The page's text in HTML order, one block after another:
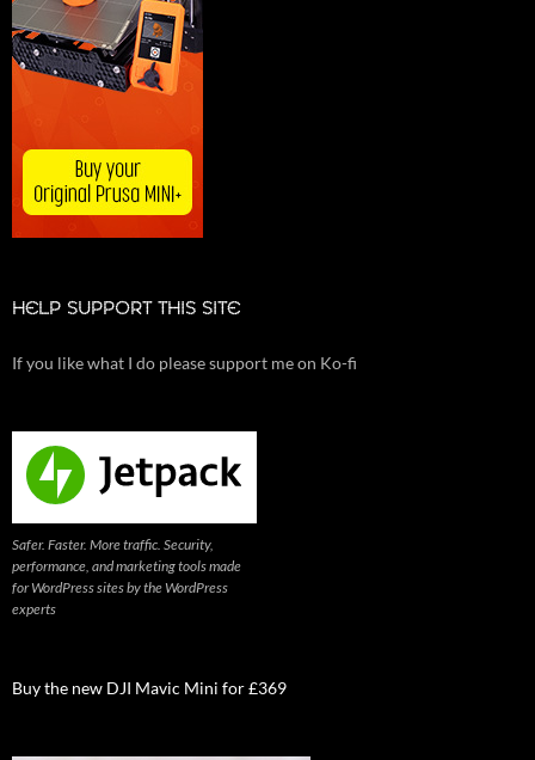
HELP SUPPORT THIS SITE
If you like what I do please support me on Ko-fi
Safer. Faster. More traffic. Security,
performance, and marketing tools made
for WordPress sites by the WordPress
experts
Buy the new DJI Mavic Mini for £369